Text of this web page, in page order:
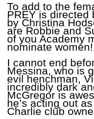
To add to the
PREY is directed
by Christina
are Robbie and
of you Academy
nominate women!
I cannot end
Messina, who is
evil henchman,
incredibly dark
McGregor is
he’s acting out
Charlie club